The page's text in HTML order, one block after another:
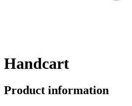
Handcart
Product information